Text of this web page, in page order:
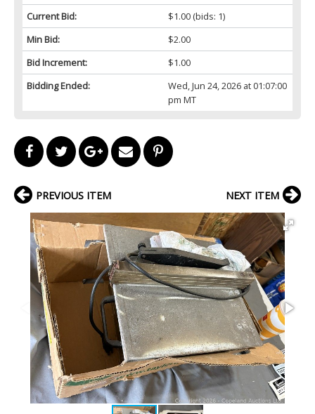
Current Bid:
$1.00(bids: 1)
Min Bid:
$2.00
Bid Increment:
$1.00
Bidding Ended:
Wed, Jun 24, 2026 at 01:07:00
pm MT
PREVIOUS ITEM NEXT ITEM